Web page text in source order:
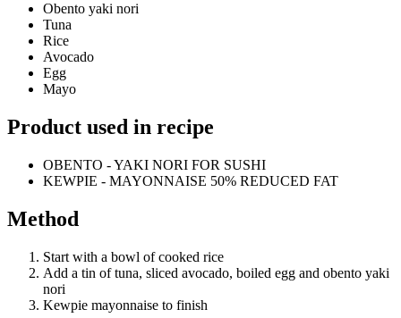
Obento yaki nori
Tuna
Rice
Avocado
Egg
Mayo
Product used in recipe
OBENTO - YAKI NORI FOR SUSHI
KEWPIE - MAYONNAISE 50% REDUCED FAT
Method
Start with a bowl of cooked rice
Add a tin of tuna, sliced avocado, boiled egg and obento yaki
nori
Kewpie mayonnaise to finish